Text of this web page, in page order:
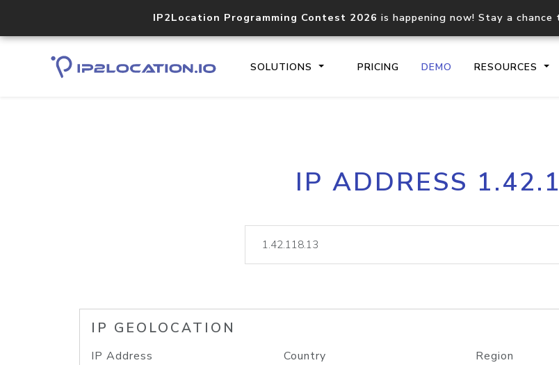
IP2Location Programming Contest 2026 is happening now! Stay a
SOLUTIONS PRICING DEMO RESOURCES
Core IP geolocation API
documentation
lookup
IP ADDRESS
IP GEOLOCATION
IP Address Country Region